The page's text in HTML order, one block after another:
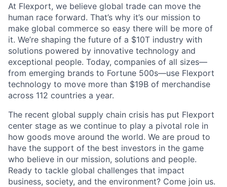
At Flexport, we believe global trade can move the
human race forward. That’s why it’s our mission to
make global commerce so easy there will be more of
it. We’re shaping the future of a $10T industry with
solutions powered by innovative technology and
exceptional people. Today, companies of all sizes—
from emerging brands to Fortune 500s—use Flexport
technology to move more than $19B of merchandise
across 112 countries a year.
The recent global supply chain crisis has put Flexport
center stage as we continue to play a pivotal role in
how goods move around the world. We are proud to
have the support of the best investors in the game
who believe in our mission, solutions and people.
Ready to tackle global challenges that impact
business, society, and the environment? Come join us.